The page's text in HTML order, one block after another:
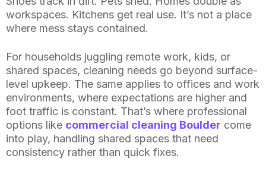
workspaces. Kitchens get real use. It’s not a place
where mess stays contained.
For households juggling remote work, kids, or
shared spaces, cleaning needs go beyond surface-
level upkeep. The same applies to offices and work
environments, where expectations are higher and
foot traffic is constant. That’s where professional
options like commercial cleaning Boulder come
into play, handling shared spaces that need
consistency rather than quick fixes.